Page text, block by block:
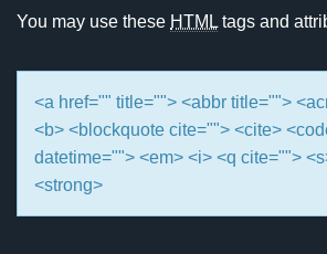
You may use these HTML tags and
<a href="" title=""> <abbr title="">
<b> <blockquote cite=""> <cite>
datetime=""> <em> <i> <q cite="">
<strong>